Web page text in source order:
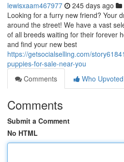
lewisxaam467977 245 days ago
Looking for a furry new friend? Your
around the street! We have a vast
of all breeds waiting for their forever
and find your new best
https://getsocialselling.com/
puppies-for-sale-near-you
Comments
Who Upvoted
Comments
Submit a Comment
No HTML